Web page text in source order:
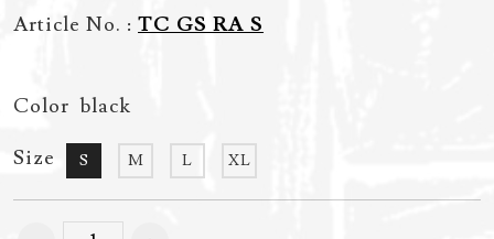
Article No. : TC GS RA S
Color black
Size
S M L XL